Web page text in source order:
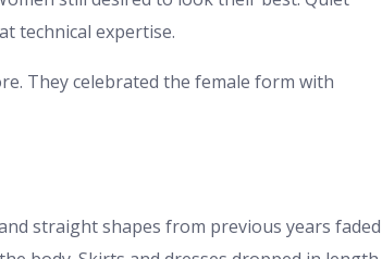
technical expertise.
They celebrated the female form with
straight shapes from previous years faded